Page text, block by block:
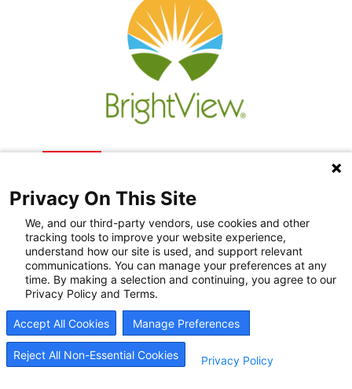
Recovery Resources
Newsroom
Blog
Careers
Privacy On This Site
We, and our third-party vendors, use cookies and other
tracking tools to improve your website experience,
understand how our site is used, and support relevant
communications. You can manage your preferences at any
time. By making a selection and continuing, you agree to our
Privacy Policy and Terms.
Accept All Cookies Manage Preferences
Reject All Non-Essential Cookies Privacy Policy